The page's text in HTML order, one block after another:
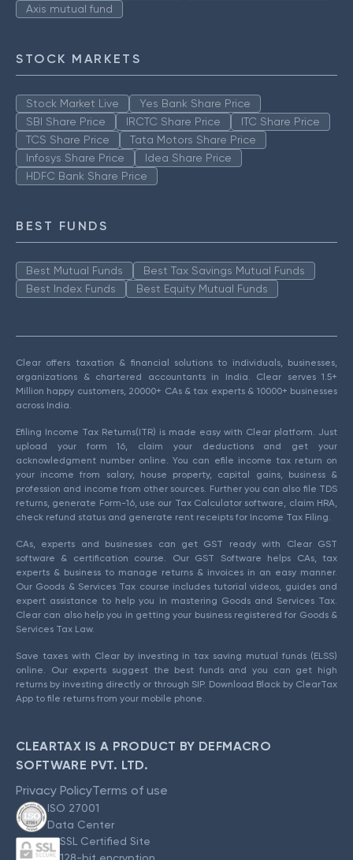
Axis mutual fund
STOCK MARKETS
Stock Market Live
Yes Bank Share Price
SBI Share Price
IRCTC Share Price
ITC Share Price
TCS Share Price
Tata Motors Share Price
Infosys Share Price
Idea Share Price
HDFC Bank Share Price
BEST FUNDS
Best Mutual Funds
Best Tax Savings Mutual Funds
Best Index Funds
Best Equity Mutual Funds
Clear offers taxation & financial solutions to individuals, businesses,
organizations & chartered accountants in India. Clear serves 1.5+
Million happy customers, 20000+ CAs & tax experts & 10000+ businesses
across India.
Efiling Income Tax Returns(ITR) is made easy with Clear platform. Just
upload your form 16, claim your deductions and get your
acknowledgment number online. You can efile income tax return on
your income from salary, house property, capital gains, business &
profession and income from other sources. Further you can also file TDS
returns, generate Form-16, use our Tax Calculator software, claim HRA,
check refund status and generate rent receipts for Income Tax Filing.
CAs, experts and businesses can get GST ready with Clear GST
software & certification course. Our GST Software helps CAs, tax
experts & business to manage returns & invoices in an easy manner.
Our Goods & Services Tax course includes tutorial videos, guides and
expert assistance to help you in mastering Goods and Services Tax.
Clear can also help you in getting your business registered for Goods &
Services Tax Law.
Save taxes with Clear by investing in tax saving mutual funds (ELSS)
online. Our experts suggest the best funds and you can get high
returns by investing directly or through SIP. Download Black by ClearTax
App to file returns from your mobile phone.
CLEARTAX IS A PRODUCT BY DEFMACRO
SOFTWARE PVT. LTD.
Privacy PolicyTerms of use
ISO 27001
Data Center
SSL Certified Site
128-bit encryption